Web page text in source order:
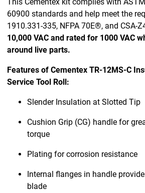
60900 standards and help meet the
1910.331-335, NFPA 70E®, and CSA-
10,000 VAC and rated for 1000 VAC
around live parts.
Features of Cementex TR-12MS-C
Service Tool Roll:
Slender Insulation at Slotted Tip
Cushion Grip (CG) handle for
torque
Plating for corrosion resistance
Internal flanges in handle
blade